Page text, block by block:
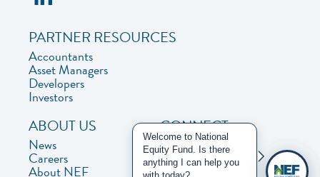
PARTNER RESOURCES
Accountants
Asset Managers
Developers
Investors
ABOUT US
News
Careers
About NEF
CONNECT
Contact Us
Privacy Policy
Welcome to National
Equity Fund. Is there
anything I can help you